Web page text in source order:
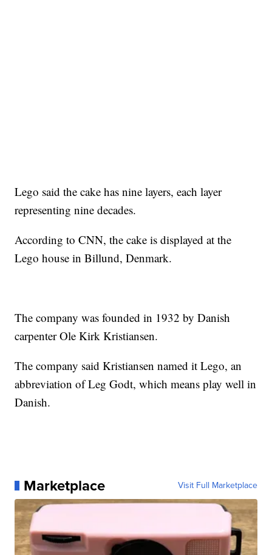
Lego said the cake has nine layers, each layer
representing nine decades.
According to CNN, the cake is displayed at the
Lego house in Billund, Denmark.
The company was founded in 1932 by Danish
carpenter Ole Kirk Kristiansen.
The company said Kristiansen named it Lego, an
abbreviation of Leg Godt, which means play well in
Danish.
Marketplace Visit Full Marketplace